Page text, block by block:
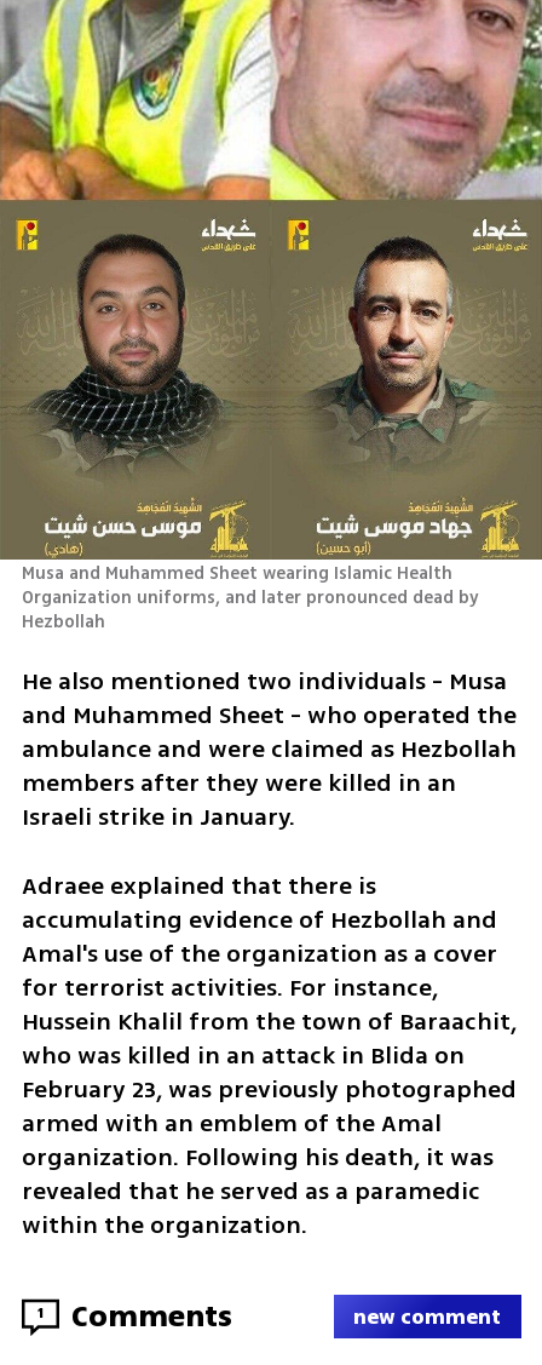
Musa and Muhammed Sheet wearing Islamic Health
Organization uniforms, and later pronounced dead by
Hezbollah
He also mentioned two individuals - Musa
and Muhammed Sheet - who operated the
ambulance and were claimed as Hezbollah
members after they were killed in an
Israeli strike in January.
Adraee explained that there is
accumulating evidence of Hezbollah and
Amal's use of the organization as a cover
for terrorist activities. For instance,
Hussein Khalil from the town of Baraachit,
who was killed in an attack in Blida on
February 23, was previously photographed
armed with an emblem of the Amal
organization. Following his death, it was
revealed that he served as a paramedic
within the organization.
1 Comments new comment